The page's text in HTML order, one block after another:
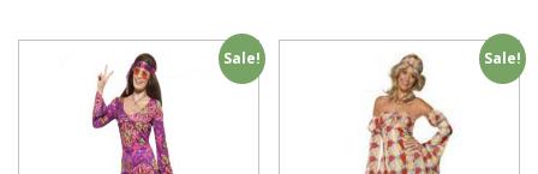
Sale! Sale!